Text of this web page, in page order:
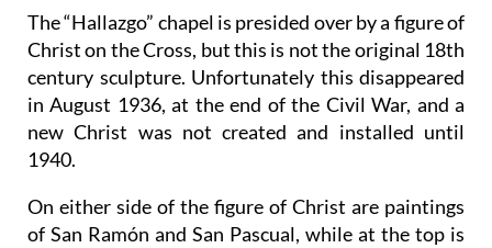
The “Hallazgo” chapel is presided over by a figure of
Christ on the Cross, but this is not the original 18th
century sculpture. Unfortunately this disappeared
in August 1936, at the end of the Civil War, and a
new Christ was not created and installed until
1940.
On either side of the figure of Christ are paintings
of San Ramón and San Pascual, while at the top is